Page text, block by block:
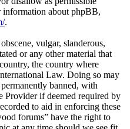
information about phpBB,
.
vulgar, slanderous,
or any other material that
the country where
Law. Doing so may
banned, with
Provider if deemed required by
to aid in enforcing these
forums” have the right to